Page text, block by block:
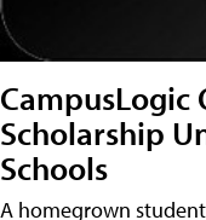
CampusLogic
Scholarship
Schools
A homegrown